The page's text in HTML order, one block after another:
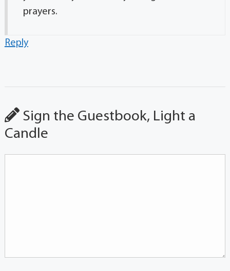
prayers.
Reply
Sign the Guestbook, Light a
Candle